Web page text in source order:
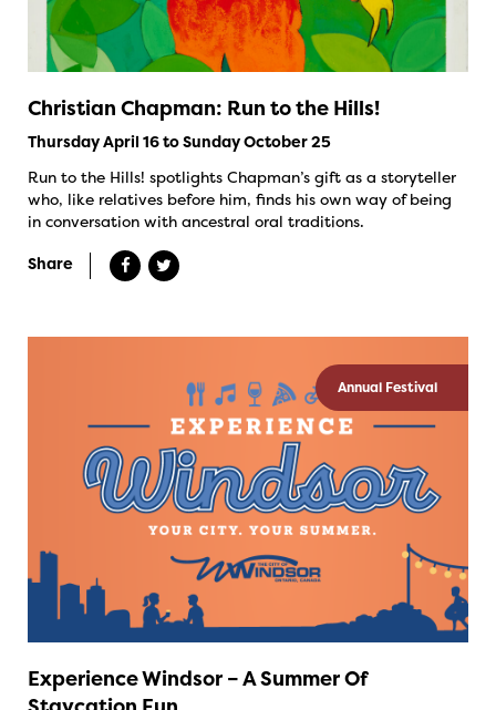
Christian Chapman: Run to the Hills!
Thursday April 16 to Sunday October 25
Run to the Hills! spotlights Chapman’s gift as a storyteller
who, like relatives before him, finds his own way of being
in conversation with ancestral oral traditions.
Share
Annual Festival
Experience Windsor – A Summer Of